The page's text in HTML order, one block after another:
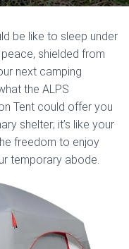
A
I
N
be like to sleep under
shielded from
next camping
the ALPS
Tent could offer you
shelter; it’s like your
freedom to enjoy
temporary abode.